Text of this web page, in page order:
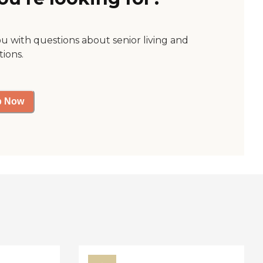
with questions about senior living and
Now